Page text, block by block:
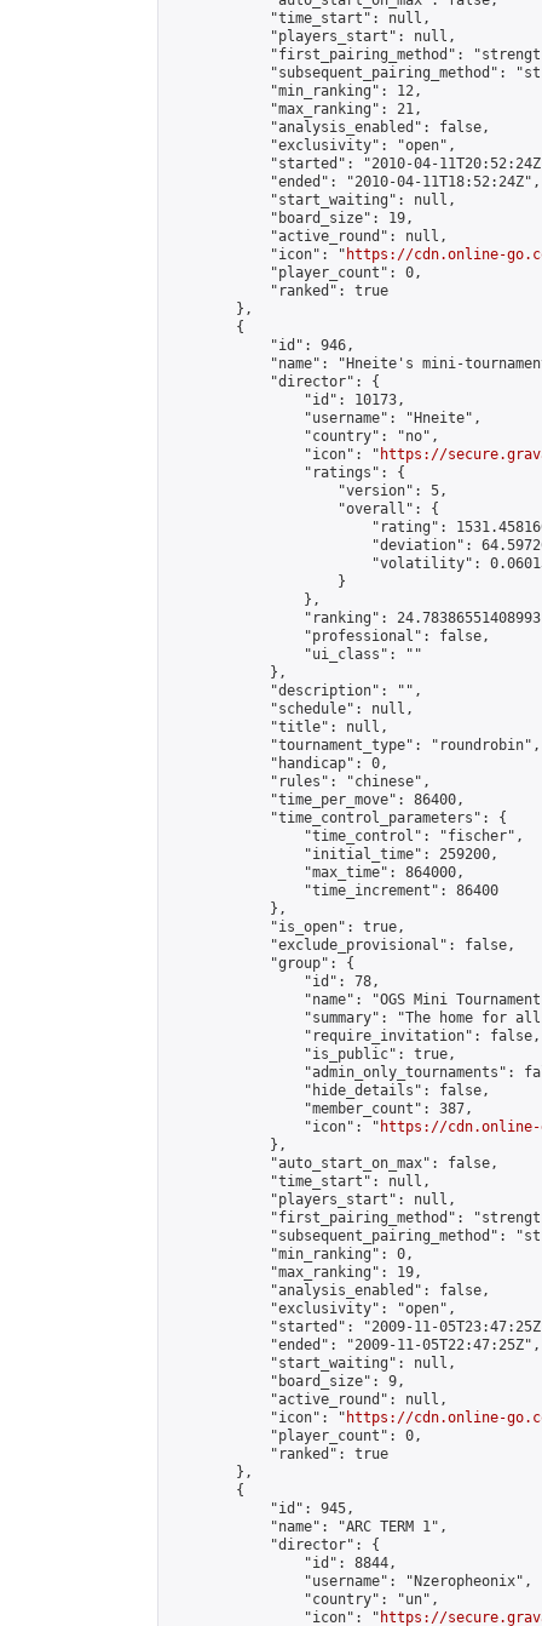
            "time_start": null,
            "players_start": null,
"first_pairing_method":
"subsequent_pairing_method":
            "min_ranking": 12,
            "max_ranking": 21,
            "analysis_enabled": false,
            "exclusivity": "open",
"started": "2010-04-
            "ended": "2010-04-11T18:52:24Z",
            "start_waiting": null,
            "board_size": 19,
            "active_round": null,
            "icon": "
https://cdn.online-
            "player_count": 0,
            "ranked": true
        },
        {
            "id": 946,
"name": "Hneite's mini-
            "director": {
                "id": 10173,
                "username": "Hneite",
                "country": "no",
                "icon": "
https://
                "ratings": {
                    "version": 5,
                    "overall": {
"rating":
"deviation":
"volatility":
                    }
                },
"ranking":
                "professional": false,
                "ui_class": ""
            },
            "description": "",
            "schedule": null,
            "title": null,
            "tournament_type": "roundrobin",
            "handicap": 0,
            "rules": "chinese",
            "time_per_move": 86400,
            "time_control_parameters": {
                "time_control": "fischer",
                "initial_time": 259200,
                "max_time": 864000,
                "time_increment": 86400
            },
            "is_open": true,
            "exclude_provisional": false,
            "group": {
                "id": 78,
"name": "OGS Mini
"summary": "The home for
                "require_invitation": false,
                "is_public": true,
"admin_only_tournaments":
                "hide_details": false,
                "member_count": 387,
                "icon": "
https://cdn.online-
            },
            "auto_start_on_max": false,
            "time_start": null,
            "players_start": null,
"first_pairing_method":
"subsequent_pairing_method":
            "min_ranking": 0,
            "max_ranking": 19,
            "analysis_enabled": false,
            "exclusivity": "open",
"started": "2009-11-
            "ended": "2009-11-05T22:47:25Z",
            "start_waiting": null,
            "board_size": 9,
            "active_round": null,
            "icon": "
https://cdn.online-
            "player_count": 0,
            "ranked": true
        },
        {
            "id": 945,
            "name": "ARC TERM 1",
            "director": {
                "id": 8844,
                "username": "Nzeropheonix",
                "country": "un",
                "icon": "
https://